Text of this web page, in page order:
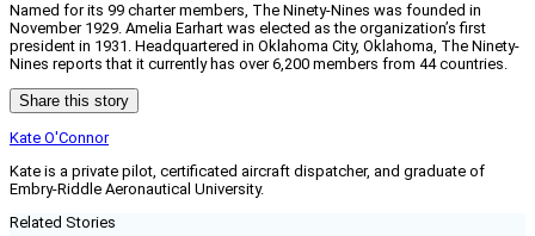
Named for its 99 charter members, The Ninety-Nines was founded in
November 1929. Amelia Earhart was elected as the organization’s first
president in 1931. Headquartered in Oklahoma City, Oklahoma, The Ninety-
Nines reports that it currently has over 6,200 members from 44 countries.
Share this story
Kate O'Connor
Kate is a private pilot, certificated aircraft dispatcher, and graduate of
Embry-Riddle Aeronautical University.
Related Stories